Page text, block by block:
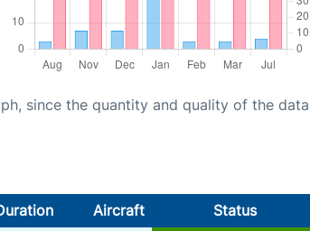
since the quantity and quality of the data
Aircraft Status